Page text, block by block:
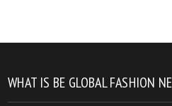
WHAT IS BE GLOBAL FASHION